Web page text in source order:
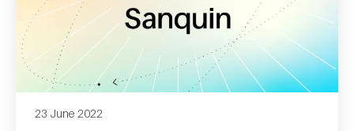
23 June 2022